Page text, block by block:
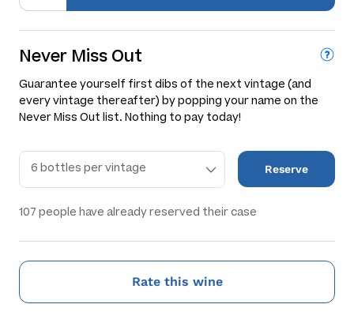
Never Miss Out
Guarantee yourself first dibs of the next vintage (and
every vintage thereafter) by popping your name on the
Never Miss Out list. Nothing to pay today!
Reserve
107 people have already reserved their case
Rate this wine